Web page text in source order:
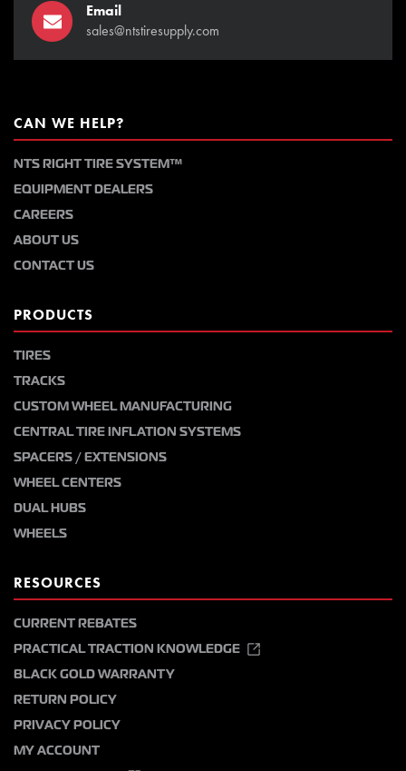
Email
sales@ntstiresupply.com
CAN WE HELP?
NTS RIGHT TIRE SYSTEM™
EQUIPMENT DEALERS
CAREERS
ABOUT US
CONTACT US
PRODUCTS
TIRES
TRACKS
CUSTOM WHEEL MANUFACTURING
CENTRAL TIRE INFLATION SYSTEMS
SPACERS / EXTENSIONS
WHEEL CENTERS
DUAL HUBS
WHEELS
RESOURCES
CURRENT REBATES
PRACTICAL TRACTION KNOWLEDGE
BLACK GOLD WARRANTY
RETURN POLICY
PRIVACY POLICY
MY ACCOUNT